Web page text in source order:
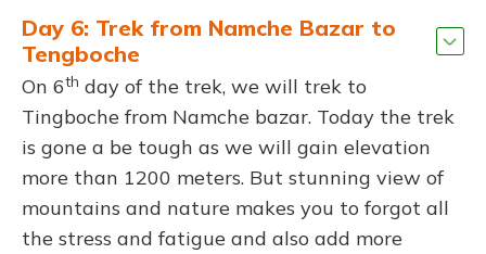
Day 6: Trek from Namche Bazar to
Tengboche
On 6th day of the trek, we will trek to
Tingboche from Namche bazar. Today the trek
is gone a be tough as we will gain elevation
more than 1200 meters. But stunning view of
mountains and nature makes you to forgot all
the stress and fatigue and also add more